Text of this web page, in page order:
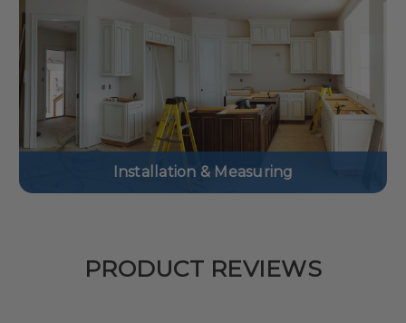
Installation & Measuring
PRODUCT REVIEWS